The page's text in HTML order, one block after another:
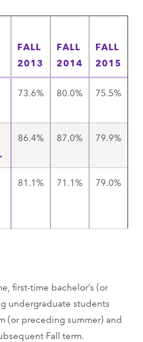
FALL
2013
FALL
2014
FALL
2015
73.6% 80.0% 75.5%
86.4% 87.0% 79.9%
81.1% 71.1% 79.0%
first-time bachelor’s (or
undergraduate students
(or preceding summer) and
Fall term.